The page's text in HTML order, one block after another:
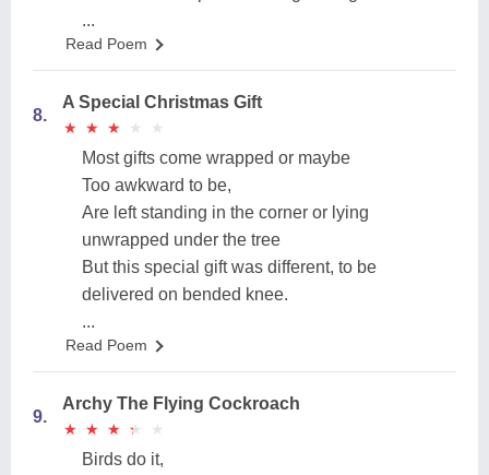
...
Read Poem
8.
A Special Christmas Gift
★
★ ★
★ ★
★ ★
★ ★
★
Most gifts come wrapped or maybe
Too awkward to be,
Are left standing in the corner or lying
unwrapped under the tree
But this special gift was different, to be
delivered on bended knee.
...
Read Poem
9.
Archy The Flying Cockroach
★
★ ★
★ ★
★ ★
★ ★
★
Birds do it,